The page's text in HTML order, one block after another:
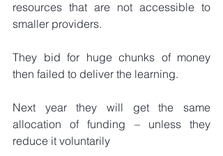
resources that are not accessible to
smaller providers.
They bid for huge chunks of money
then failed to deliver the learning.
Next year they will get the same
allocation of funding – unless they
reduce it voluntarily